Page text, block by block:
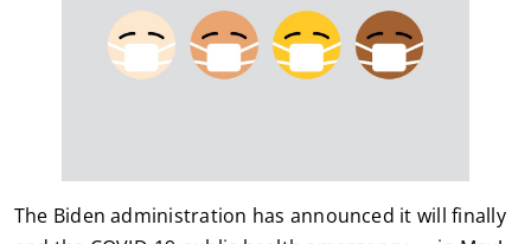
The Biden administration has announced it will finally